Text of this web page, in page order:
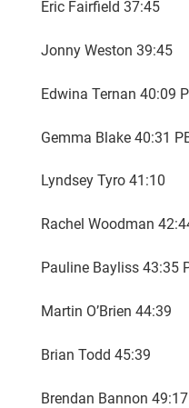
Eric Fairfield 37:45
Jonny Weston 39:45
Edwina Ternan 40:09
Gemma Blake 40:31
Lyndsey Tyro 41:10
Rachel Woodman
Pauline Bayliss 43:35
Martin O’Brien 44:39
Brian Todd 45:39
Brendan Bannon 49:17